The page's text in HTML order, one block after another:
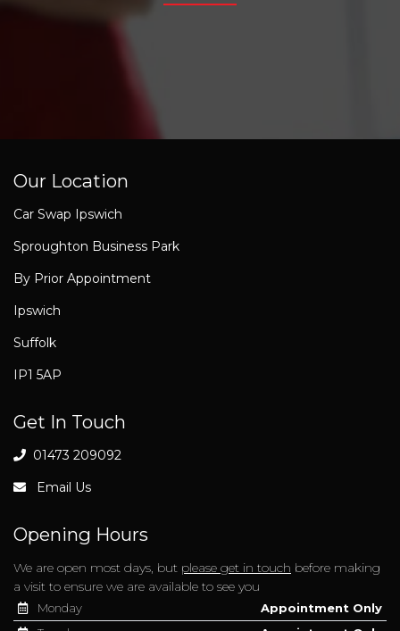
Our Location
Car Swap Ipswich
Sproughton Business Park
By Prior Appointment
Ipswich
Suffolk
IP1 5AP
Get In Touch
01473 209092
Email Us
Opening Hours
We are open most days, but please get in touch before making
a visit to ensure we are available to see you
Monday
Appointment Only